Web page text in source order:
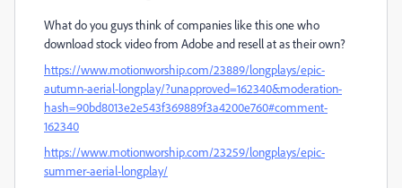
What do you guys think of companies like this one who
download stock video from Adobe and resell at as their own?
https://www.motionworship.com/23889/longplays/epic-
autumn-aerial-longplay/?unapproved=162340&moderation-
hash=90bd8013e2e543f369889f3a4200e760#comment-
162340
https://www.motionworship.com/23259/longplays/epic-
summer-aerial-longplay/